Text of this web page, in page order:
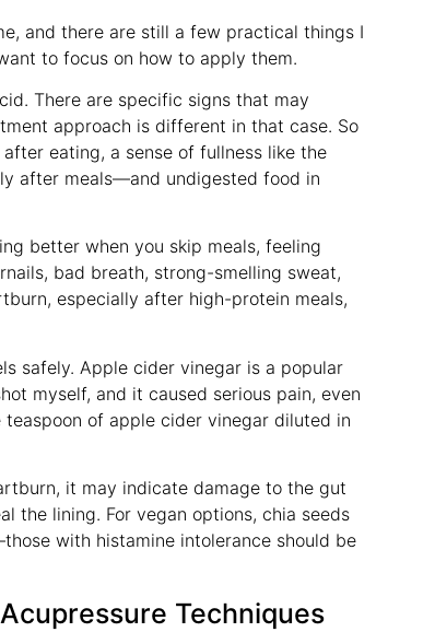
and there are still a few practical things I
to focus on how to apply them.
There are specific signs that may
approach is different in that case. So
eating, a sense of fullness like the
after meals—and undigested food in
better when you skip meals, feeling
bad breath, strong-smelling sweat,
especially after high-protein meals,
safely. Apple cider vinegar is a popular
myself, and it caused serious pain, even
of apple cider vinegar diluted in
it may indicate damage to the gut
the lining. For vegan options, chia seeds
with histamine intolerance should be
Techniques